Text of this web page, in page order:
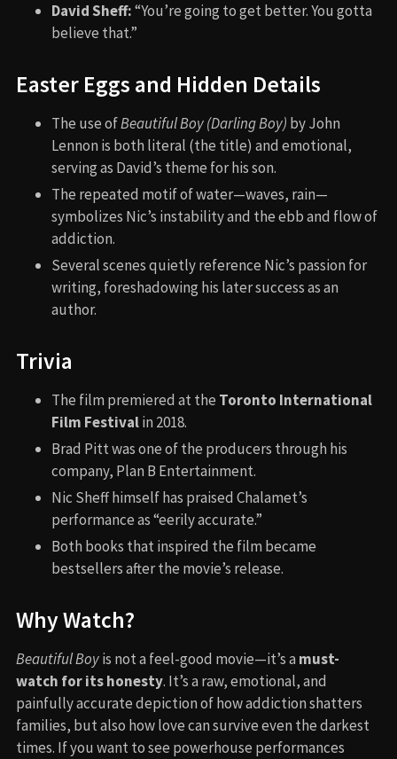
David Sheff:“You’re going to get better. You gotta
believe that.”
Easter Eggs and Hidden Details
The use ofBeautiful Boy (Darling Boy) by John
Lennon is both literal (the title) and emotional,
serving as David’s theme for his son.
The repeated motif of water—waves, rain—
symbolizes Nic’s instability and the ebb and flow of
addiction.
Several scenes quietly reference Nic’s passion for
writing, foreshadowing his later success as an
author.
Trivia
The film premiered at the Toronto International
Film Festivalin 2018.
Brad Pitt was one of the producers through his
company, Plan B Entertainment.
Nic Sheff himself has praised Chalamet’s
performance as “eerily accurate.”
Both books that inspired the film became
bestsellers after the movie’s release.
Why Watch?
Beautiful Boyis not a feel-good movie—it’s a must-
watch for its honesty. It’s a raw, emotional, and
painfully accurate depiction of how addiction shatters
families, but also how love can survive even the darkest
times. If you want to see powerhouse performances